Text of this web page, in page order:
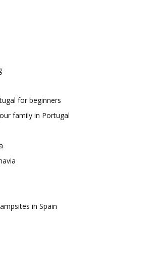
for beginners
family in Portugal
in Spain